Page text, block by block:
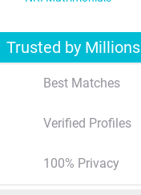
Trusted by Millions
Best Matches
Verified Profiles
100% Privacy